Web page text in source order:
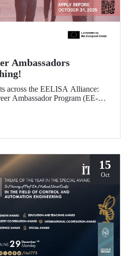
Ambassadors
across the EELISA Alliance:
Ambassador Program (EE-
15
Oct